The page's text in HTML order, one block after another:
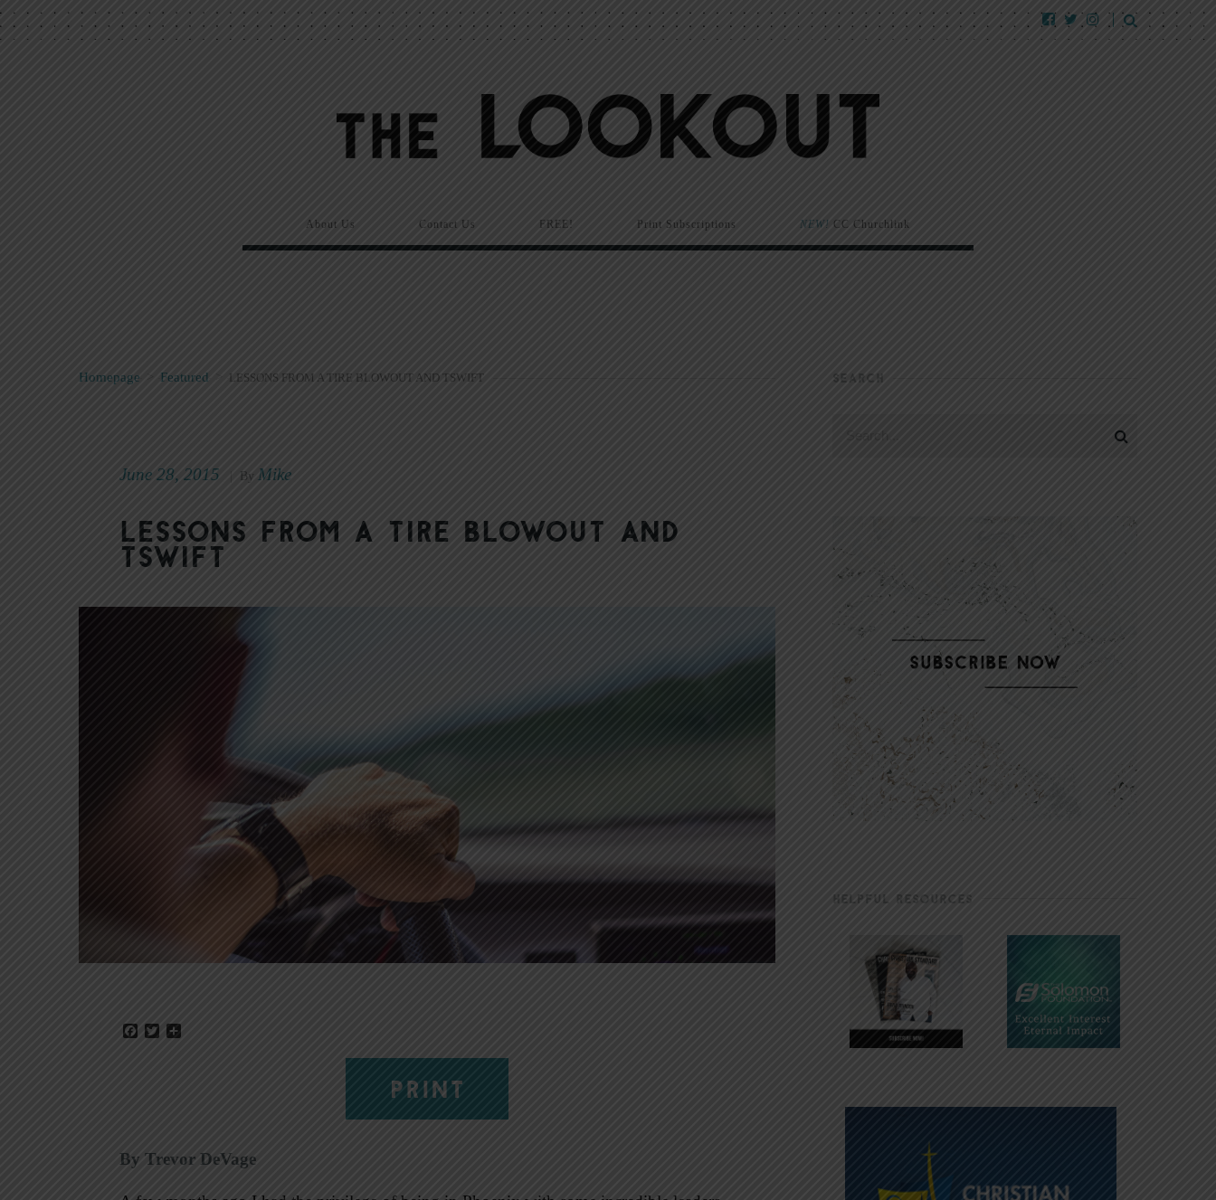
About Us Contact Us FREE! Print Subscriptions NEW! CC Churchlink
Homepage > Featured LESSONS FROM A TIRE BLOWOUT AND TSWIFT
June 28, 2015 By Mike
Lessons from a Tire Blowout and
TSwift
Facebook
Twitter
PRINT
By Trevor DeVage
SEARCH
HELPFUL RESOURCES